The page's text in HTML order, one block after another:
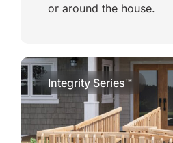
or around the house.
Integrity Series™